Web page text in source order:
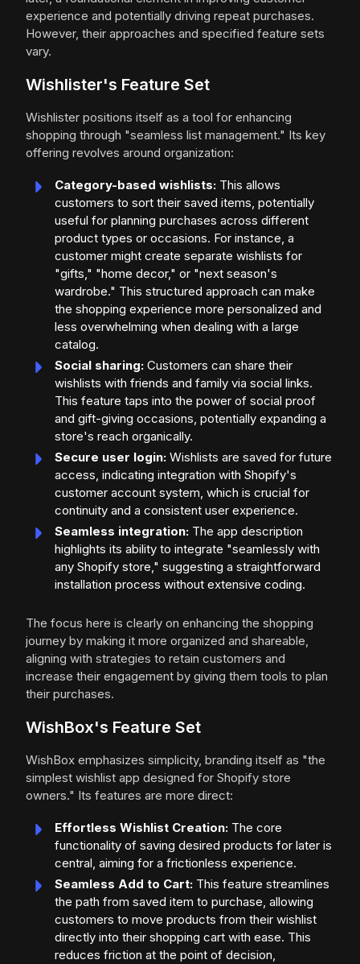
experience and potentially driving repeat purchases.
However, their approaches and specified feature sets
vary.
Wishlister's Feature Set
Wishlister positions itself as a tool for enhancing
shopping through "seamless list management." Its key
offering revolves around organization:
Category-based wishlists: This allows
customers to sort their saved items, potentially
useful for planning purchases across different
product types or occasions. For instance, a
customer might create separate wishlists for
"gifts," "home decor," or "next season's
wardrobe." This structured approach can make
the shopping experience more personalized and
less overwhelming when dealing with a large
catalog.
Social sharing: Customers can share their
wishlists with friends and family via social links.
This feature taps into the power of social proof
and gift-giving occasions, potentially expanding a
store's reach organically.
Secure user login: Wishlists are saved for future
access, indicating integration with Shopify's
customer account system, which is crucial for
continuity and a consistent user experience.
Seamless integration: The app description
highlights its ability to integrate "seamlessly with
any Shopify store," suggesting a straightforward
installation process without extensive coding.
The focus here is clearly on enhancing the shopping
journey by making it more organized and shareable,
aligning with strategies to retain customers and
increase their engagement by giving them tools to plan
their purchases.
WishBox's Feature Set
WishBox emphasizes simplicity, branding itself as "the
simplest wishlist app designed for Shopify store
owners." Its features are more direct:
Effortless Wishlist Creation: The core
functionality of saving desired products for later is
central, aiming for a frictionless experience.
Seamless Add to Cart: This feature streamlines
the path from saved item to purchase, allowing
customers to move products from their wishlist
directly into their shopping cart with ease. This
reduces friction at the point of decision,